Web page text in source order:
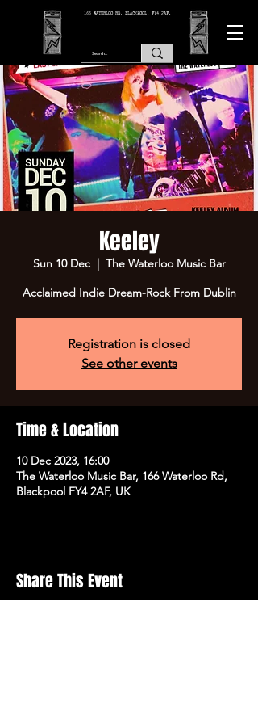
166 WATERLOO RD, BLACKPOOL. FY4 2AF.
Keeley
Sun 10 Dec
  |
The Waterloo Music Bar
Acclaimed Indie Dream-Rock From Dublin
Registration is closed
See other events
Time & Location
10 Dec 2023, 16:00
The Waterloo Music Bar, 166 Waterloo Rd,
Blackpool FY4 2AF, UK
Share This Event